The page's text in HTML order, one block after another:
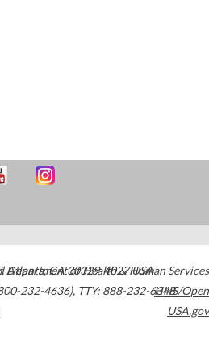
Atlanta,GA30329-4027USA
232-4636), TTY: 888-232-6348
Department of Health & Human Services
HHS/Open
USA.gov